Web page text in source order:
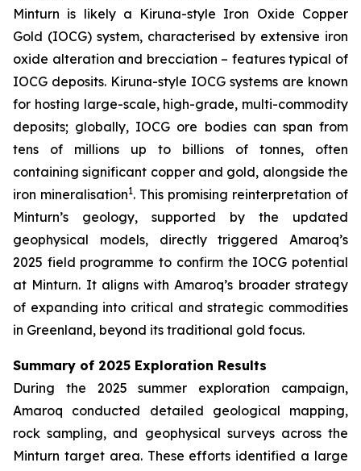
Minturn is likely a Kiruna-style Iron Oxide Copper
Gold (IOCG) system, characterised by extensive iron
oxide alteration and brecciation – features typical of
IOCG deposits. Kiruna-style IOCG systems are known
for hosting large-scale, high-grade, multi-commodity
deposits; globally, IOCG ore bodies can span from
tens of millions up to billions of tonnes, often
containing significant copper and gold, alongside the
iron mineralisation1. This promising reinterpretation of
Minturn’s geology, supported by the updated
geophysical models, directly triggered Amaroq’s
2025 field programme to confirm the IOCG potential
at Minturn. It aligns with Amaroq’s broader strategy
of expanding into critical and strategic commodities
in Greenland, beyond its traditional gold focus.
Summary of 2025 Exploration Results
During the 2025 summer exploration campaign,
Amaroq conducted detailed geological mapping,
rock sampling, and geophysical surveys across the
Minturn target area. These efforts identified a large